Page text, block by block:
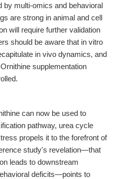
by multi-omics and behavioral
are strong in animal and cell
will require further validation
should be aware that in vitro
in vivo dynamics, and
supplementation
can now be used to
pathway, urea cycle
propels it to the forefront of
study's revelation—that
leads to downstream
deficits—points to